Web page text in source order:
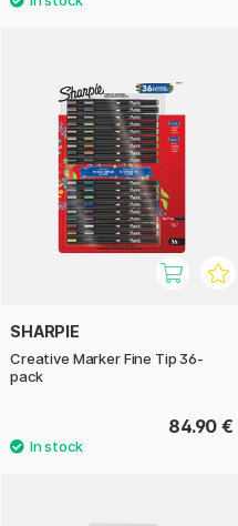
SHARPIE
Creative Marker Fine Tip 36-
pack
84.90 €